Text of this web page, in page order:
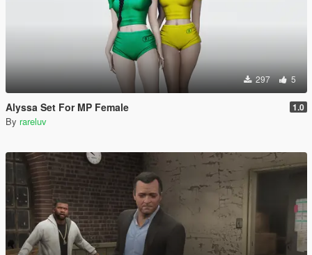
297 5
Alyssa Set For MP Female 1.0
By rareluv